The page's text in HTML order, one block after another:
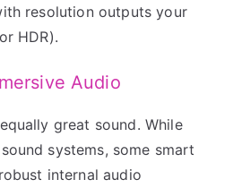
resolution outputs your
HDR).
Audio
great sound. While
systems, some smart
internal audio